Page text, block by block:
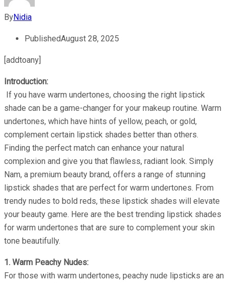
ByNidia
PublishedAugust 28, 2025
[addtoany]
Introduction:
If you have warm undertones, choosing the right lipstick
shade can be a game-changer for your makeup routine. Warm
undertones, which have hints of yellow, peach, or gold,
complement certain lipstick shades better than others.
Finding the perfect match can enhance your natural
complexion and give you that flawless, radiant look. Simply
Nam, a premium beauty brand, offers a range of stunning
lipstick shades that are perfect for warm undertones. From
trendy nudes to bold reds, these lipstick shades will elevate
your beauty game. Here are the best trending lipstick shades
for warm undertones that are sure to complement your skin
tone beautifully.
1. Warm Peachy Nudes:
For those with warm undertones, peachy nude lipsticks are an